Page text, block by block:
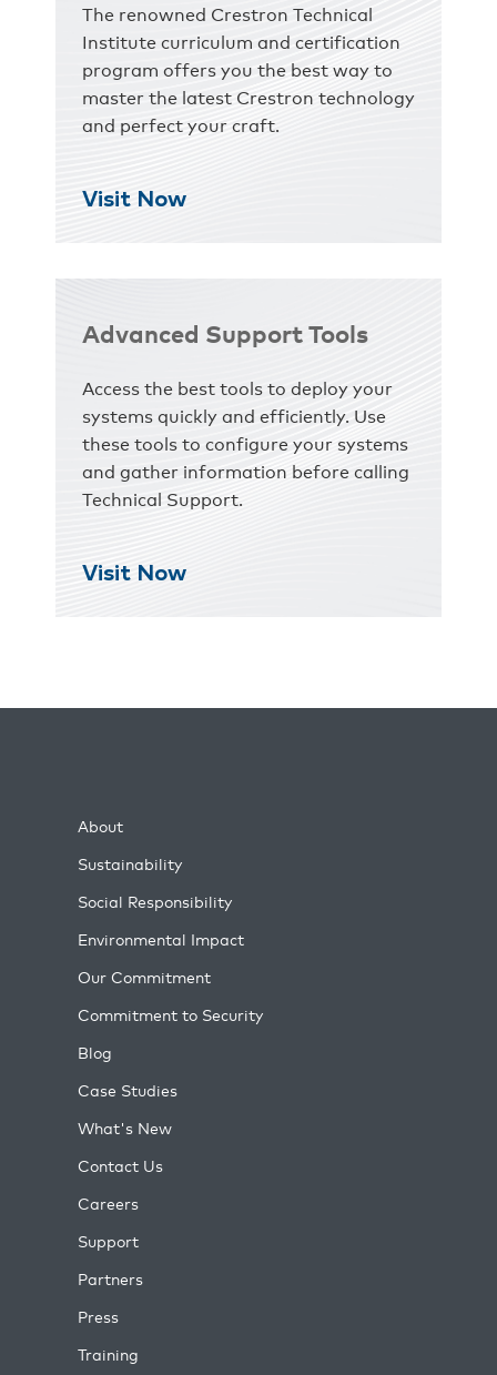
The renowned Crestron Technical
Institute curriculum and certification
program offers you the best way to
master the latest Crestron technology
and perfect your craft.
Visit Now
Advanced Support Tools
Access the best tools to deploy your
systems quickly and efficiently. Use
these tools to configure your systems
and gather information before calling
Technical Support.
Visit Now
About
Sustainability
Social Responsibility
Environmental Impact
Our Commitment
Commitment to Security
Blog
Case Studies
What's New
Contact Us
Careers
Support
Partners
Press
Training